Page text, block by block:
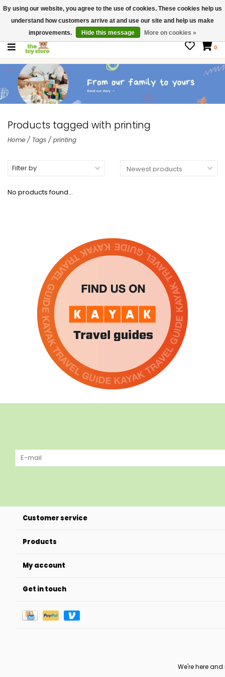
$ USD
Contact us
Gift Cards
0
Products tagged with printing
Home / Tags / printing
Filter by
No products found...
Customer service
Products
My account
Get in touch
We're here
By using our website, you agree to the use of cookies. These cookies help us
understand how customers arrive at and use our site and help us make
improvements.
Hide this message More on cookies »